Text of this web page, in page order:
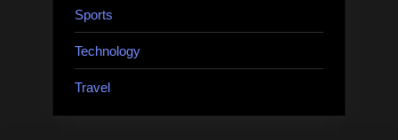
Sports
Technology
Travel